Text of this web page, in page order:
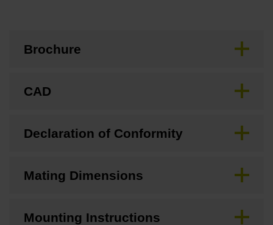
Brochure
CAD
Declaration of Conformity
Mating Dimensions
Mounting Instructions